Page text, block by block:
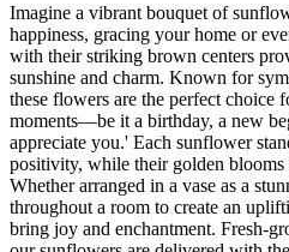
Imagine a vibrant bouquet of
happiness, gracing your home or
with their striking brown centers
sunshine and charm. Known for
these flowers are the perfect choice
moments—be it a birthday, a new
appreciate you.' Each sunflower
positivity, while their golden
Whether arranged in a vase as a
throughout a room to create an
bring joy and enchantment. Fresh-